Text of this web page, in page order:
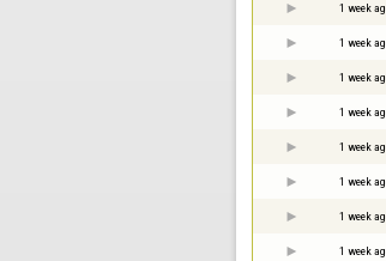
1 week
1 week
1 week
1 week
1 week
1 week
1 week
1 week